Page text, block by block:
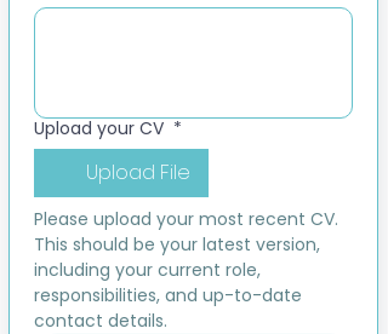
Upload your CV *
Upload File
Please upload your most recent CV.
This should be your latest version,
including your current role,
responsibilities, and up-to-date
contact details.